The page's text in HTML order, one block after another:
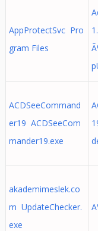
AppProtectSvc Pro
gram Files
ACDSeeCommand
er19 ACDSeeCom
mander19.exe
akademimeslek.co
m UpdateChecker.
exe